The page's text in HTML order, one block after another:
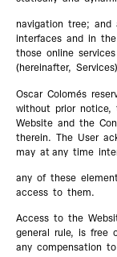
navigation tree;
interfaces and in
those online
(hereinafter,
Oscar Colomés
without prior notice,
Website and the
therein. The User
may at any time
any of these
access to them.
Access to the
general rule, is free
any compensation